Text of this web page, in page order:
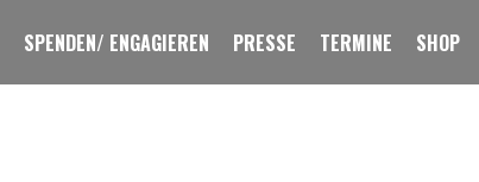
SPENDEN/ ENGAGIEREN PRESSE TERMINE SHOP